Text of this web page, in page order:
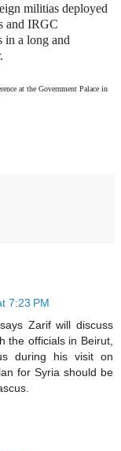
militias deployed
and IRGC
in a long and
at the Government Palace in
7:23 PM
Zarif will discuss
the officials in Beirut,
during his visit on
for Syria should be